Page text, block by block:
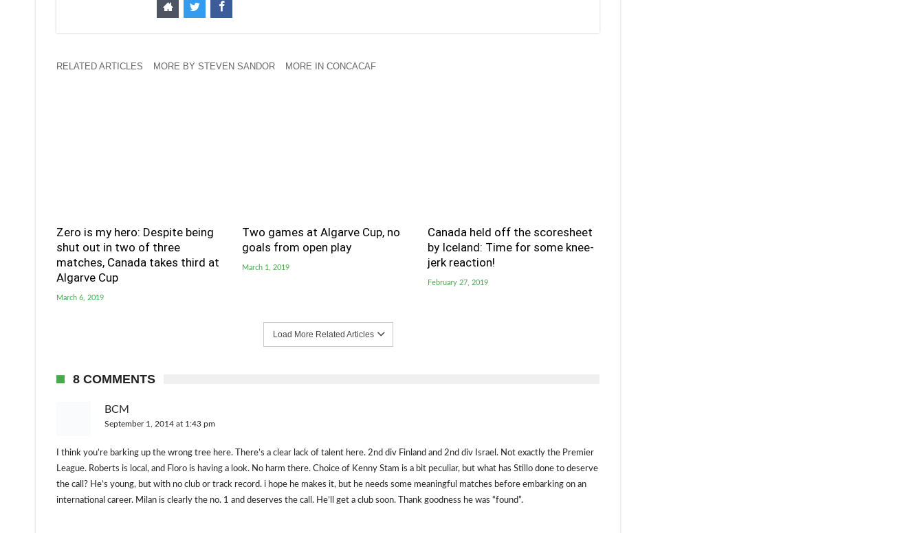
RELATED ARTICLES MORE BY STEVEN SANDOR MORE IN CONCACAF
Zero is my hero: Despite being
shut out in two of three
matches, Canada takes third at
Algarve Cup
March 6, 2019
Two games at Algarve Cup, no
goals from open play
March 1, 2019
Canada held off the scoresheet
by Iceland: Time for some knee-
jerk reaction!
February 27, 2019
Load More Related Articles
8 COMMENTS
BCM
September 1, 2014 at 1:43 pm
I think you’re barking up the wrong tree here. There’s a clear lack of talent here. 2nd div Finland and 2nd div Israel. Not exactly the Premier
League. Roberts is local, and Floro is having a look. No harm there. Choice of Kenny Stam is a bit peculiar, but what has Stillo done to deserve
the call? He’s young, but with no club or track record. i hope he makes it, but he needs some meaningful matches before embarking on an
international career. Milan is clearly the no. 1 and deserves the call. He’ll get a club soon. Thank goodness he was “found”.